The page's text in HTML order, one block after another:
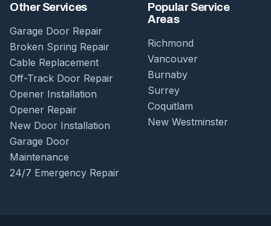
Other Services
Garage Door Repair
Broken Spring Repair
Cable Replacement
Off-Track Door Repair
Opener Installation
Opener Repair
New Door Installation
Garage Door
Maintenance
24/7 Emergency Repair
Popular Service
Areas
Richmond
Vancouver
Burnaby
Surrey
Coquitlam
New Westminster